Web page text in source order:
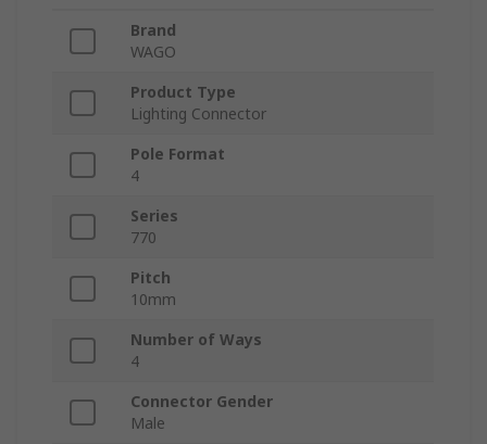
Brand
WAGO
Product Type
Lighting Connector
Pole Format
4
Series
770
Pitch
10mm
Number of Ways
4
Connector Gender
Male